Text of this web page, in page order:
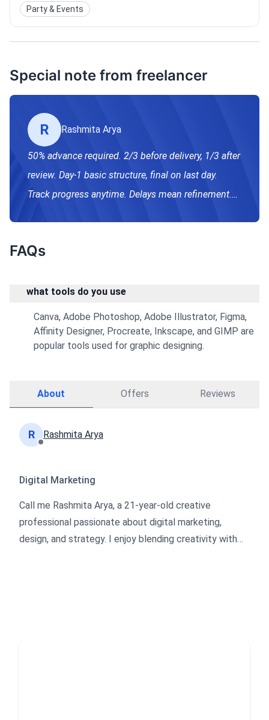
Party & Events
Special note from freelancer
R Rashmita Arya
50% advance required. 2/3 before delivery, 1/3 after
review. Day-1 basic structure, final on last day.
Track progress anytime. Delays mean refinement.
FAQs
what tools do you use
Canva, Adobe Photoshop, Adobe Illustrator, Figma,
Affinity Designer, Procreate, Inkscape, and GIMP are
popular tools used for graphic designing.
About Offers Reviews
R Rashmita Arya
Digital Marketing
Call me Rashmita Arya, a 21-year-old creative
professional passionate about digital marketing,
design, and strategy. I enjoy blending creativity with